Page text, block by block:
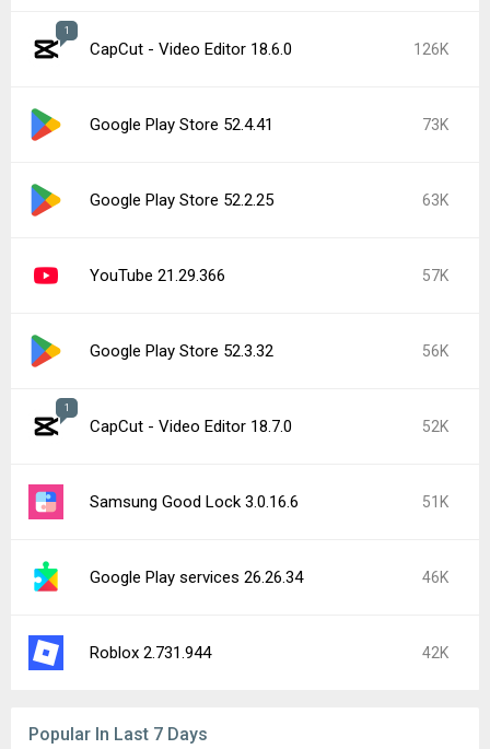
1
CapCut - Video Editor 18.6.0 126K
Google Play Store 52.4.41 73K
Google Play Store 52.2.25 63K
YouTube 21.29.366 57K
Google Play Store 52.3.32 56K
1
CapCut - Video Editor 18.7.0 52K
Samsung Good Lock 3.0.16.6 51K
Google Play services 26.26.34 46K
Roblox 2.731.944 42K
Popular In Last 7 Days